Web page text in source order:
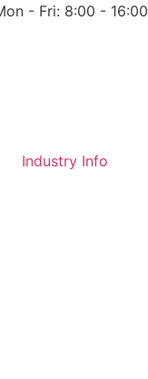
- Fri: 8:00 - 16:00
Industry Info